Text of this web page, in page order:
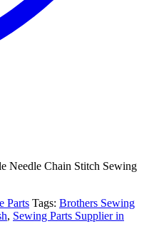
Needle Chain Stitch Sewing
Parts Tags: Brothers Sewing
, Sewing Parts Supplier in